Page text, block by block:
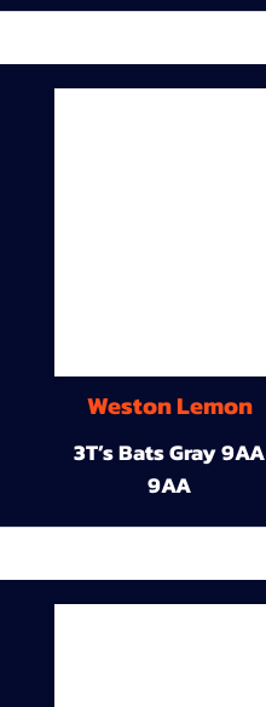
Weston Lemon
3T’s Bats Gray 9AA
9AA